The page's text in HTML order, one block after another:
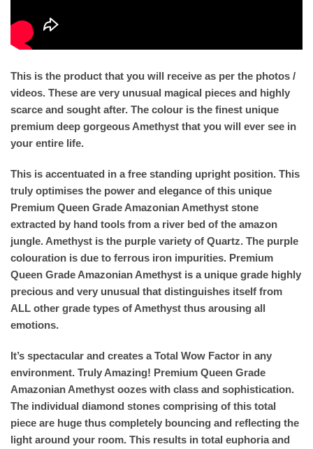
This is the product that you will receive as per the photos /
videos. These are very unusual magical pieces and highly
scarce and sought after. The colour is the finest unique
premium deep gorgeous Amethyst that you will ever see in
your entire life.
This is accentuated in a free standing upright position. This
truly optimises the power and elegance of this unique
Premium Queen Grade Amazonian Amethyst stone
extracted by hand tools from a river bed of the amazon
jungle. Amethyst is the purple variety of Quartz. The purple
colouration is due to ferrous iron impurities. Premium
Queen Grade Amazonian Amethyst is a unique grade highly
precious and very unusual that distinguishes itself from
ALL other grade types of Amethyst thus arousing all
emotions.
It’s spectacular and creates a Total Wow Factor in any
environment. Truly Amazing! Premium Queen Grade
Amazonian Amethyst oozes with class and sophistication.
The individual diamond stones comprising of this total
piece are huge thus completely bouncing and reflecting the
light around your room. This results in total euphoria and